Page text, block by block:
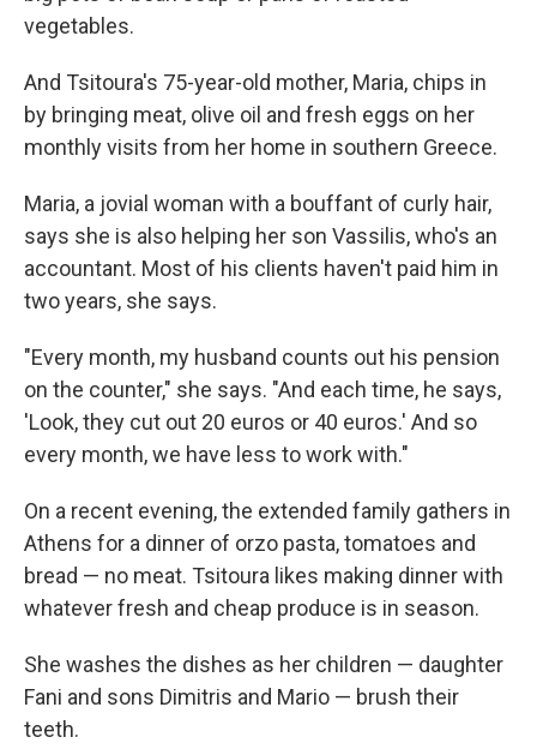
vegetables.
And Tsitoura's 75-year-old mother, Maria, chips in
by bringing meat, olive oil and fresh eggs on her
monthly visits from her home in southern Greece.
Maria, a jovial woman with a bouffant of curly hair,
says she is also helping her son Vassilis, who's an
accountant. Most of his clients haven't paid him in
two years, she says.
"Every month, my husband counts out his pension
on the counter," she says. "And each time, he says,
'Look, they cut out 20 euros or 40 euros.' And so
every month, we have less to work with."
On a recent evening, the extended family gathers in
Athens for a dinner of orzo pasta, tomatoes and
bread — no meat. Tsitoura likes making dinner with
whatever fresh and cheap produce is in season.
She washes the dishes as her children — daughter
Fani and sons Dimitris and Mario — brush their
teeth.